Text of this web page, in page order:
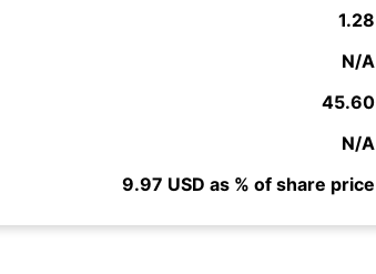
1.28
N/A
45.60
N/A
9.97 USD as % of share price